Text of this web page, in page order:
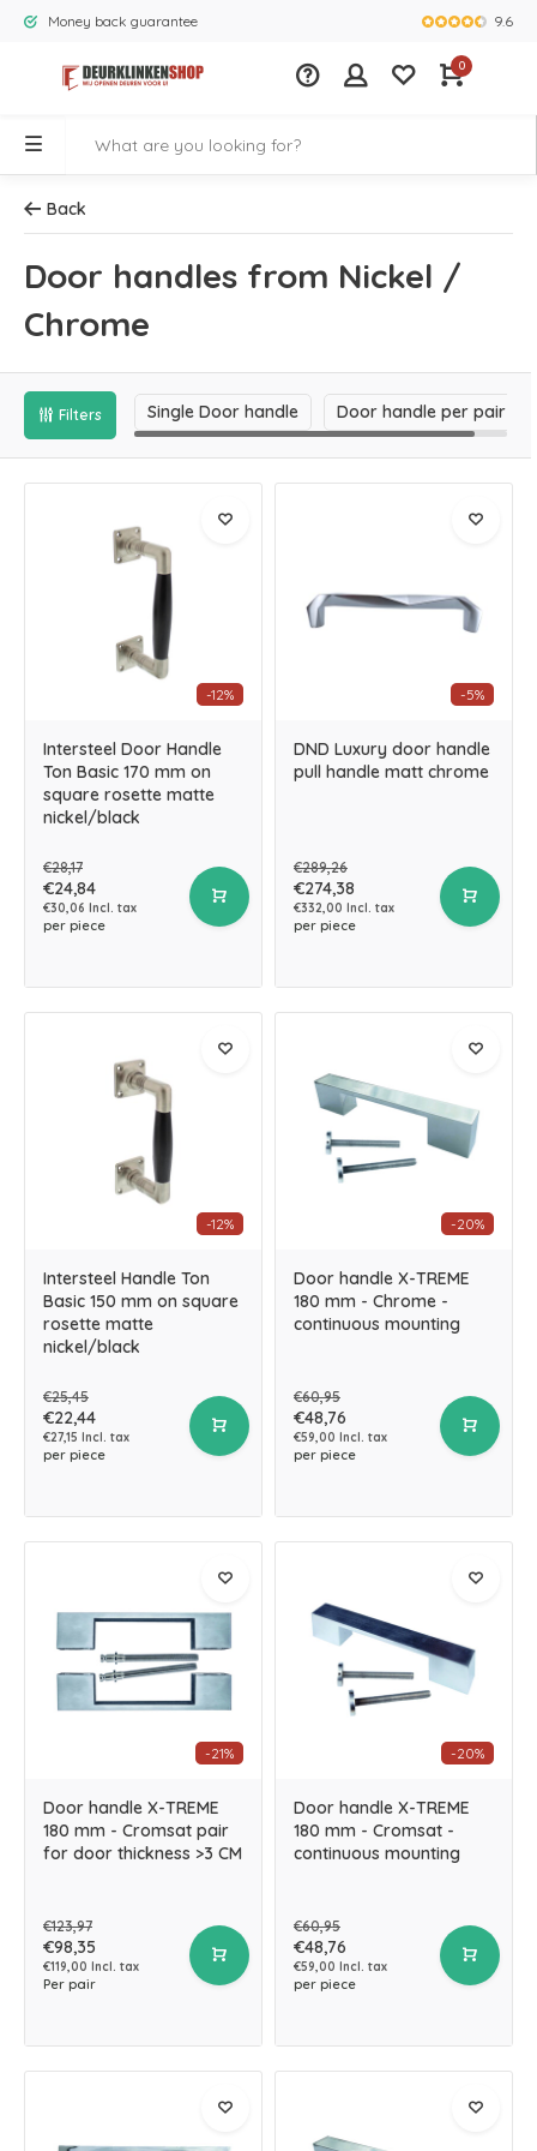
Money back guarantee Largest9.6
0
Back
Door handles from Nickel /
Chrome
Single Door handle Door handle per pair
Filters
-12%
Intersteel Door Handle
Ton Basic 170 mm on
square rosette matte
nickel/black
€28,17
€24,84
€30,06 Incl. tax
per piece
-5%
DND Luxury door handle
pull handle matt chrome
€289,26
€274,38
€332,00 Incl. tax
per piece
-12%
Intersteel Handle Ton
Basic 150 mm on square
rosette matte
nickel/black
€25,45
€22,44
€27,15 Incl. tax
per piece
-20%
Door handle X-TREME
180 mm - Chrome -
continuous mounting
€60,95
€48,76
€59,00 Incl. tax
per piece
-21%
Door handle X-TREME
180 mm - Cromsat pair
for door thickness >3 CM
€123,97
€98,35
€119,00 Incl. tax
Per pair
-20%
Door handle X-TREME
180 mm - Cromsat -
continuous mounting
€60,95
€48,76
€59,00 Incl. tax
per piece